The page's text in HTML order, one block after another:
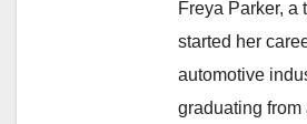
Freya Parker, a
started her
automotive
graduating from